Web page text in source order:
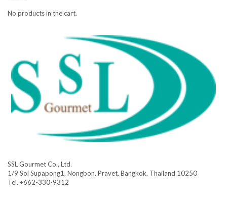
No products in the cart.
SSL Gourmet Co., Ltd.
1/9 Soi Supapong1, Nongbon, Pravet, Bangkok, Thailand 10250
Tel. +662-330-9312